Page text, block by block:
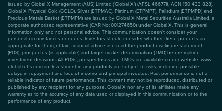
Issued by Global X Management (AUS) Limited (‘Global X’) (AFSL 466778, ACN 150 433 828).
Global X Physical Gold (GOLD), Silver (ETPMAG), Platinum (ETPMPT), Palladium (ETPMPD) and
Precious Metals Basket (ETPMPM) are issued by Global X Metal Securities Australia Limited, a
corporate authorised representative (CAR No: 001274650) under Global X. This is general
information only and not personal advice. This communication doesn't consider your
personal circumstances or needs. Investors should consider whether these products are
appropriate for them, obtain financial advice and read the product disclosure statement
(PDS), prospectus (as applicable) and target market determination (TMD) before making
investment decisions. All PDSs, prospectuses and TMDs are available on our website: www.
globalxetfs.com.au. Investment in any products are subject to risks, including possible
delays in repayment and loss of income and principal invested. Past performance is not a
reliable indicator of future performance. This content may not be reproduced, distributed or
published by any recipient for any purpose. Global X nor any of its affiliates make any
warranty as to the accuracy of any data used or displayed in this communication or to the
performance of any product.